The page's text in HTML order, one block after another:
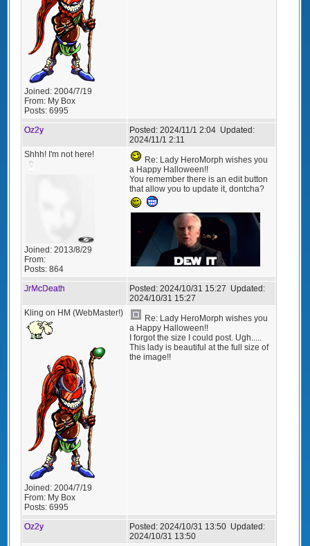
Joined: 2004/7/19
From: My Box
Posts: 6995
Oz2y Posted: 2024/11/1 2:04 Updated:
2024/11/1 2:11
Shhh! I'm not here!
Joined: 2013/8/29
From:
Posts: 864
Re: Lady HeroMorph wishes you
a Happy Halloween!!
You remember there is an edit button
that allow you to update it, dontcha?
JrMcDeath Posted: 2024/10/31 15:27 Updated:
2024/10/31 15:27
Kling on HM (WebMaster!)
Joined: 2004/7/19
From: My Box
Posts: 6995
Re: Lady HeroMorph wishes you
a Happy Halloween!!
I forgot the size I could post. Ugh.....
This lady is beautiful at the full size of
the image!!
Oz2y Posted: 2024/10/31 13:50 Updated:
2024/10/31 13:50